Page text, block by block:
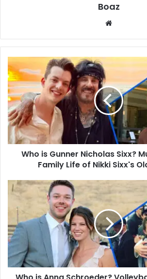
Boaz
Who
is
Gunner
Nicholas
Sixx?
Music,
Art,
and
Family
Sixx's
Oldest
Who is Gunner Nicholas Sixx?
Family Life of Nikki Sixx's
Who
Anna
Schroeder?
Volleyball
Star,
Loving
Wife,
and
Mother